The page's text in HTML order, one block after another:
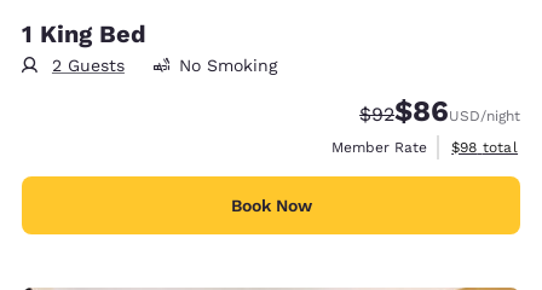
1 King Bed
2 Guests No Smoking
Strikethrough
$92Discounted
$86USD/night
Member Rate
View
$98 total
Book Now